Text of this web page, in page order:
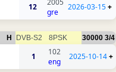
12
2005
gre
2026-03-15+
H DVB-S2 8PSK 30000 3/4
1
102
eng
2025-10-14+